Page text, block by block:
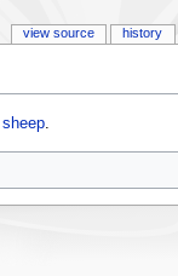
sheep.
view source history